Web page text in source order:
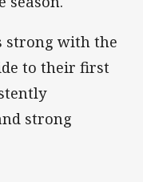
strong with the
to their first
strong